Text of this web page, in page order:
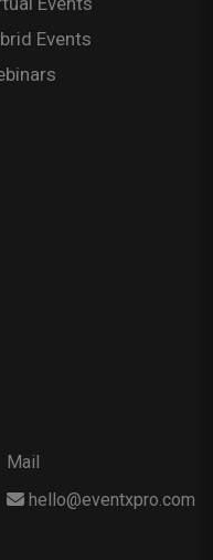
Events
Mail
hello@eventxpro.com